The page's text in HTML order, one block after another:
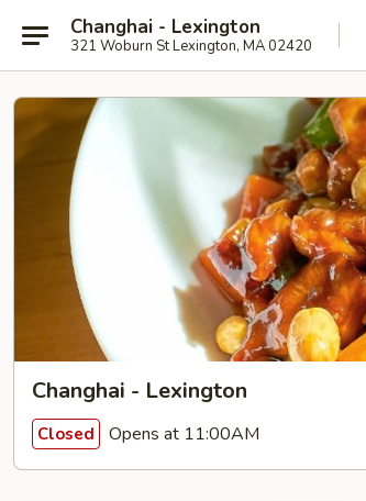
Changhai - Lexington
321 Woburn St Lexington, MA 02420
Changhai - Lexington
Closed Opens at 11:00AM